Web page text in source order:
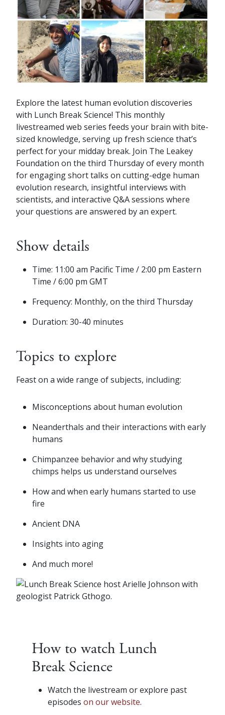
Explore the latest human evolution discoveries
with Lunch Break Science! This monthly
livestreamed web series feeds your brain with bite-
sized knowledge, serving up fresh science that’s
perfect for your midday break. Join The Leakey
Foundation on the third Thursday of every month
for engaging short talks on cutting-edge human
evolution research, insightful interviews with
scientists, and interactive Q&A sessions where
your questions are answered by an expert.
Show details
Time: 11:00 am Pacific Time / 2:00 pm Eastern
Time / 6:00 pm GMT
Frequency: Monthly, on the third Thursday
Duration: 30-40 minutes
Topics to explore
Feast on a wide range of subjects, including:
Misconceptions about human evolution
Neanderthals and their interactions with early
humans
Chimpanzee behavior and why studying
chimps helps us understand ourselves
How and when early humans started to use
fire
Ancient DNA
Insights into aging
And much more!
How to watch Lunch
Break Science
Watch the livestream or explore past
episodes on our website.